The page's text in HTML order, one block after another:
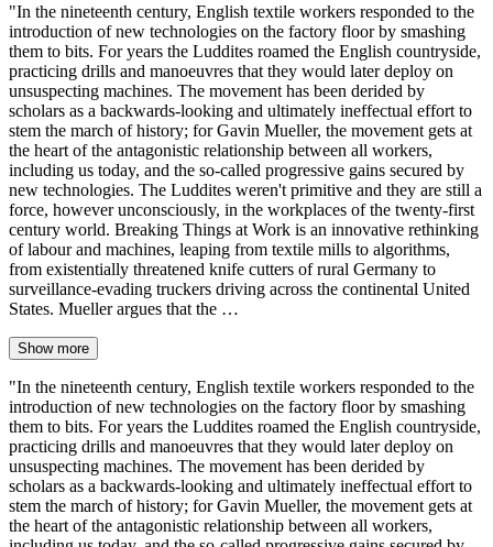
"In the nineteenth century, English textile workers responded to the
introduction of new technologies on the factory floor by smashing
them to bits. For years the Luddites roamed the English countryside,
practicing drills and manoeuvres that they would later deploy on
unsuspecting machines. The movement has been derided by
scholars as a backwards-looking and ultimately ineffectual effort to
stem the march of history; for Gavin Mueller, the movement gets at
the heart of the antagonistic relationship between all workers,
including us today, and the so-called progressive gains secured by
new technologies. The Luddites weren't primitive and they are still a
force, however unconsciously, in the workplaces of the twenty-first
century world. Breaking Things at Work is an innovative rethinking
of labour and machines, leaping from textile mills to algorithms,
from existentially threatened knife cutters of rural Germany to
surveillance-evading truckers driving across the continental United
States. Mueller argues that the …
Show more
"In the nineteenth century, English textile workers responded to the
introduction of new technologies on the factory floor by smashing
them to bits. For years the Luddites roamed the English countryside,
practicing drills and manoeuvres that they would later deploy on
unsuspecting machines. The movement has been derided by
scholars as a backwards-looking and ultimately ineffectual effort to
stem the march of history; for Gavin Mueller, the movement gets at
the heart of the antagonistic relationship between all workers,